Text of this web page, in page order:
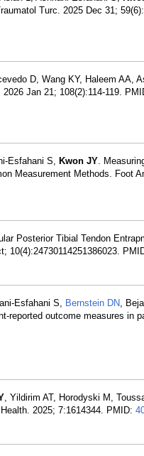
Turc. 2025 Dec 31;
D, Wang KY, Haleem AA,
Jan 21; 108(2):114-119.
Esfahani S, Kwon JY.
Measurement Methods. Foot
Posterior Tibial Tendon
10(4):24730114251386023.
Esfahani S, Bernstein DN,
reported outcome measures in
, Yildirim AT, Horodyski M,
2025; 7:1614344. PMID: